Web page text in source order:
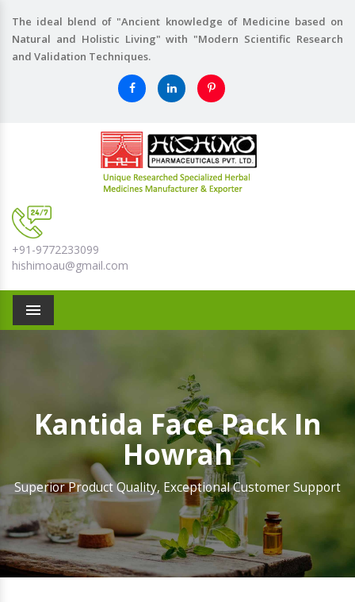
The ideal blend of "Ancient knowledge of Medicine based on
Natural and Holistic Living" with "Modern Scientific Research
and Validation Techniques.
+91-9772233099
hishimoau@gmail.com
Menu
Kantida Face Pack In
Howrah
Superior Product Quality, Exceptional Customer Support